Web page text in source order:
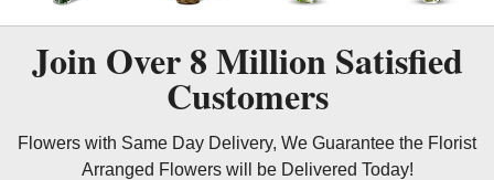
Join Over8 MillionSatisfied
Customers
Flowers with Same Day Delivery, We Guarantee the Florist
Arranged Flowers will be Delivered Today!